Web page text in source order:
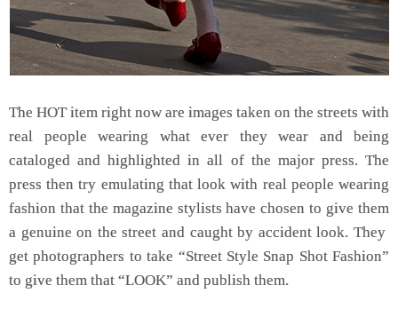
The HOT item right now are images taken on the streets with
real people wearing what ever they wear and being
cataloged and highlighted in all of the major press. The
press then try emulating that look with real people wearing
fashion that the magazine stylists have chosen to give them
a genuine on the street and caught by accident look. They
get photographers to take “Street Style Snap Shot Fashion”
to give them that “LOOK” and publish them.